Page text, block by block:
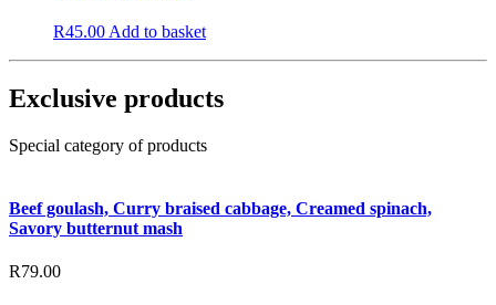
R45.00 Add to basket
Exclusive products
Special category of products
Beef goulash, Curry braised cabbage, Creamed spinach,
Savory butternut mash
R79.00